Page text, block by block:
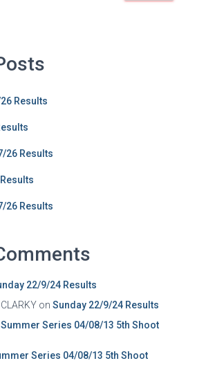
Results
26 Results
26 Results
22/9/24 Results
on Sunday 22/9/24 Results
Summer Series 04/08/13 5th Shoot
Series 04/08/13 5th Shoot